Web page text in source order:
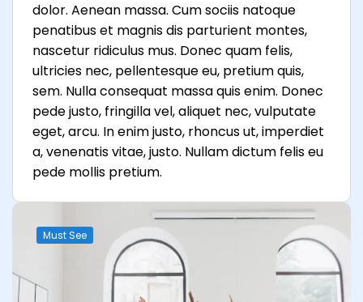
dolor. Aenean massa. Cum sociis natoque
penatibus et magnis dis parturient montes,
nascetur ridiculus mus. Donec quam felis,
ultricies nec, pellentesque eu, pretium quis,
sem. Nulla consequat massa quis enim. Donec
pede justo, fringilla vel, aliquet nec, vulputate
eget, arcu. In enim justo, rhoncus ut, imperdiet
a, venenatis vitae, justo. Nullam dictum felis eu
pede mollis pretium.
Must See